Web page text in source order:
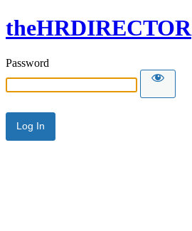
theHRDIRECTOR
Password